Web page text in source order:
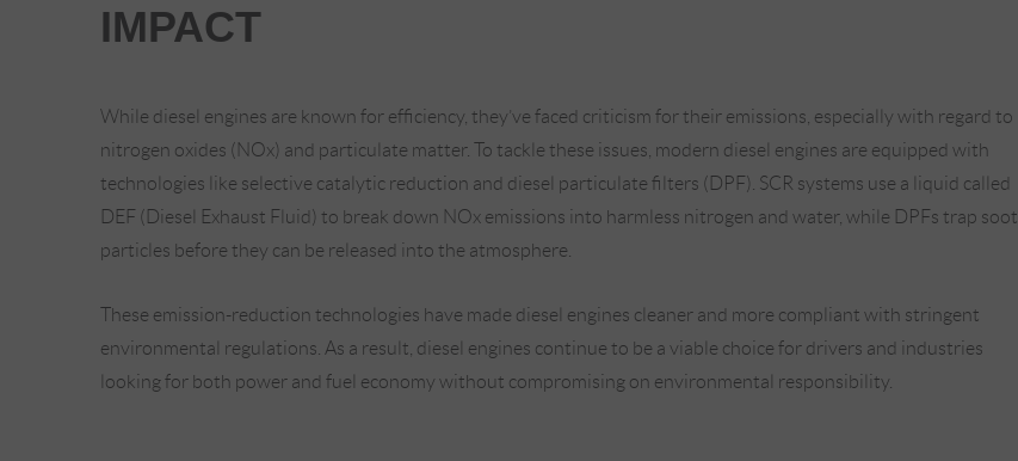
IMPACT
While diesel engines are known for efficiency, they’ve faced criticism for their emissions, especially with regard to
nitrogen oxides (NOx) and particulate matter. To tackle these issues, modern diesel engines are equipped with
technologies like selective catalytic reduction and diesel particulate filters (DPF). SCR systems use a liquid called
DEF (Diesel Exhaust Fluid) to break down NOx emissions into harmless nitrogen and water, while DPFs trap soot
particles before they can be released into the atmosphere.
These emission-reduction technologies have made diesel engines cleaner and more compliant with stringent
environmental regulations. As a result, diesel engines continue to be a viable choice for drivers and industries
looking for both power and fuel economy without compromising on environmental responsibility.